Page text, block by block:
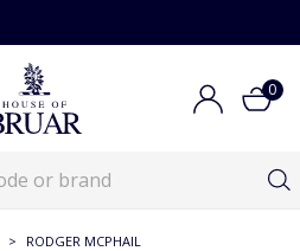
0
> RODGER MCPHAIL